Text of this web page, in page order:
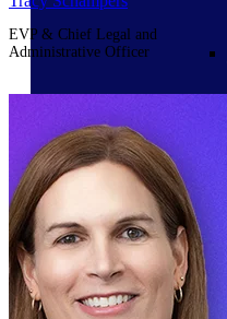
EVP & Chief Legal and
Administrative Officer